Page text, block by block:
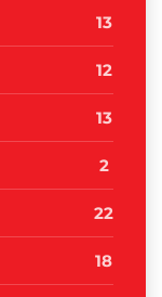
13
12
13
2
22
18